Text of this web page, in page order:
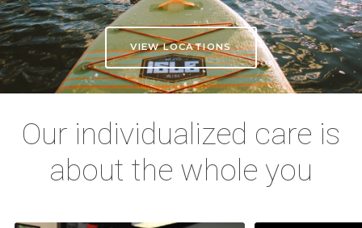
VIEW LOCATIONS
Our individualized care is
about the whole you